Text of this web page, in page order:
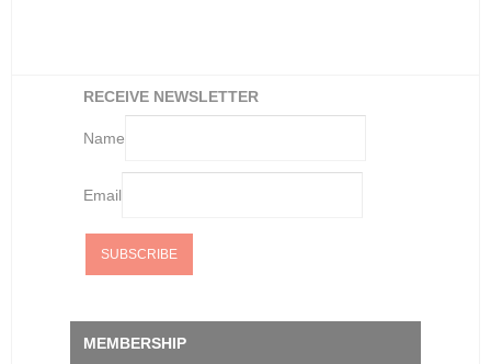
RECEIVE NEWSLETTER
Name
Email
MEMBERSHIP